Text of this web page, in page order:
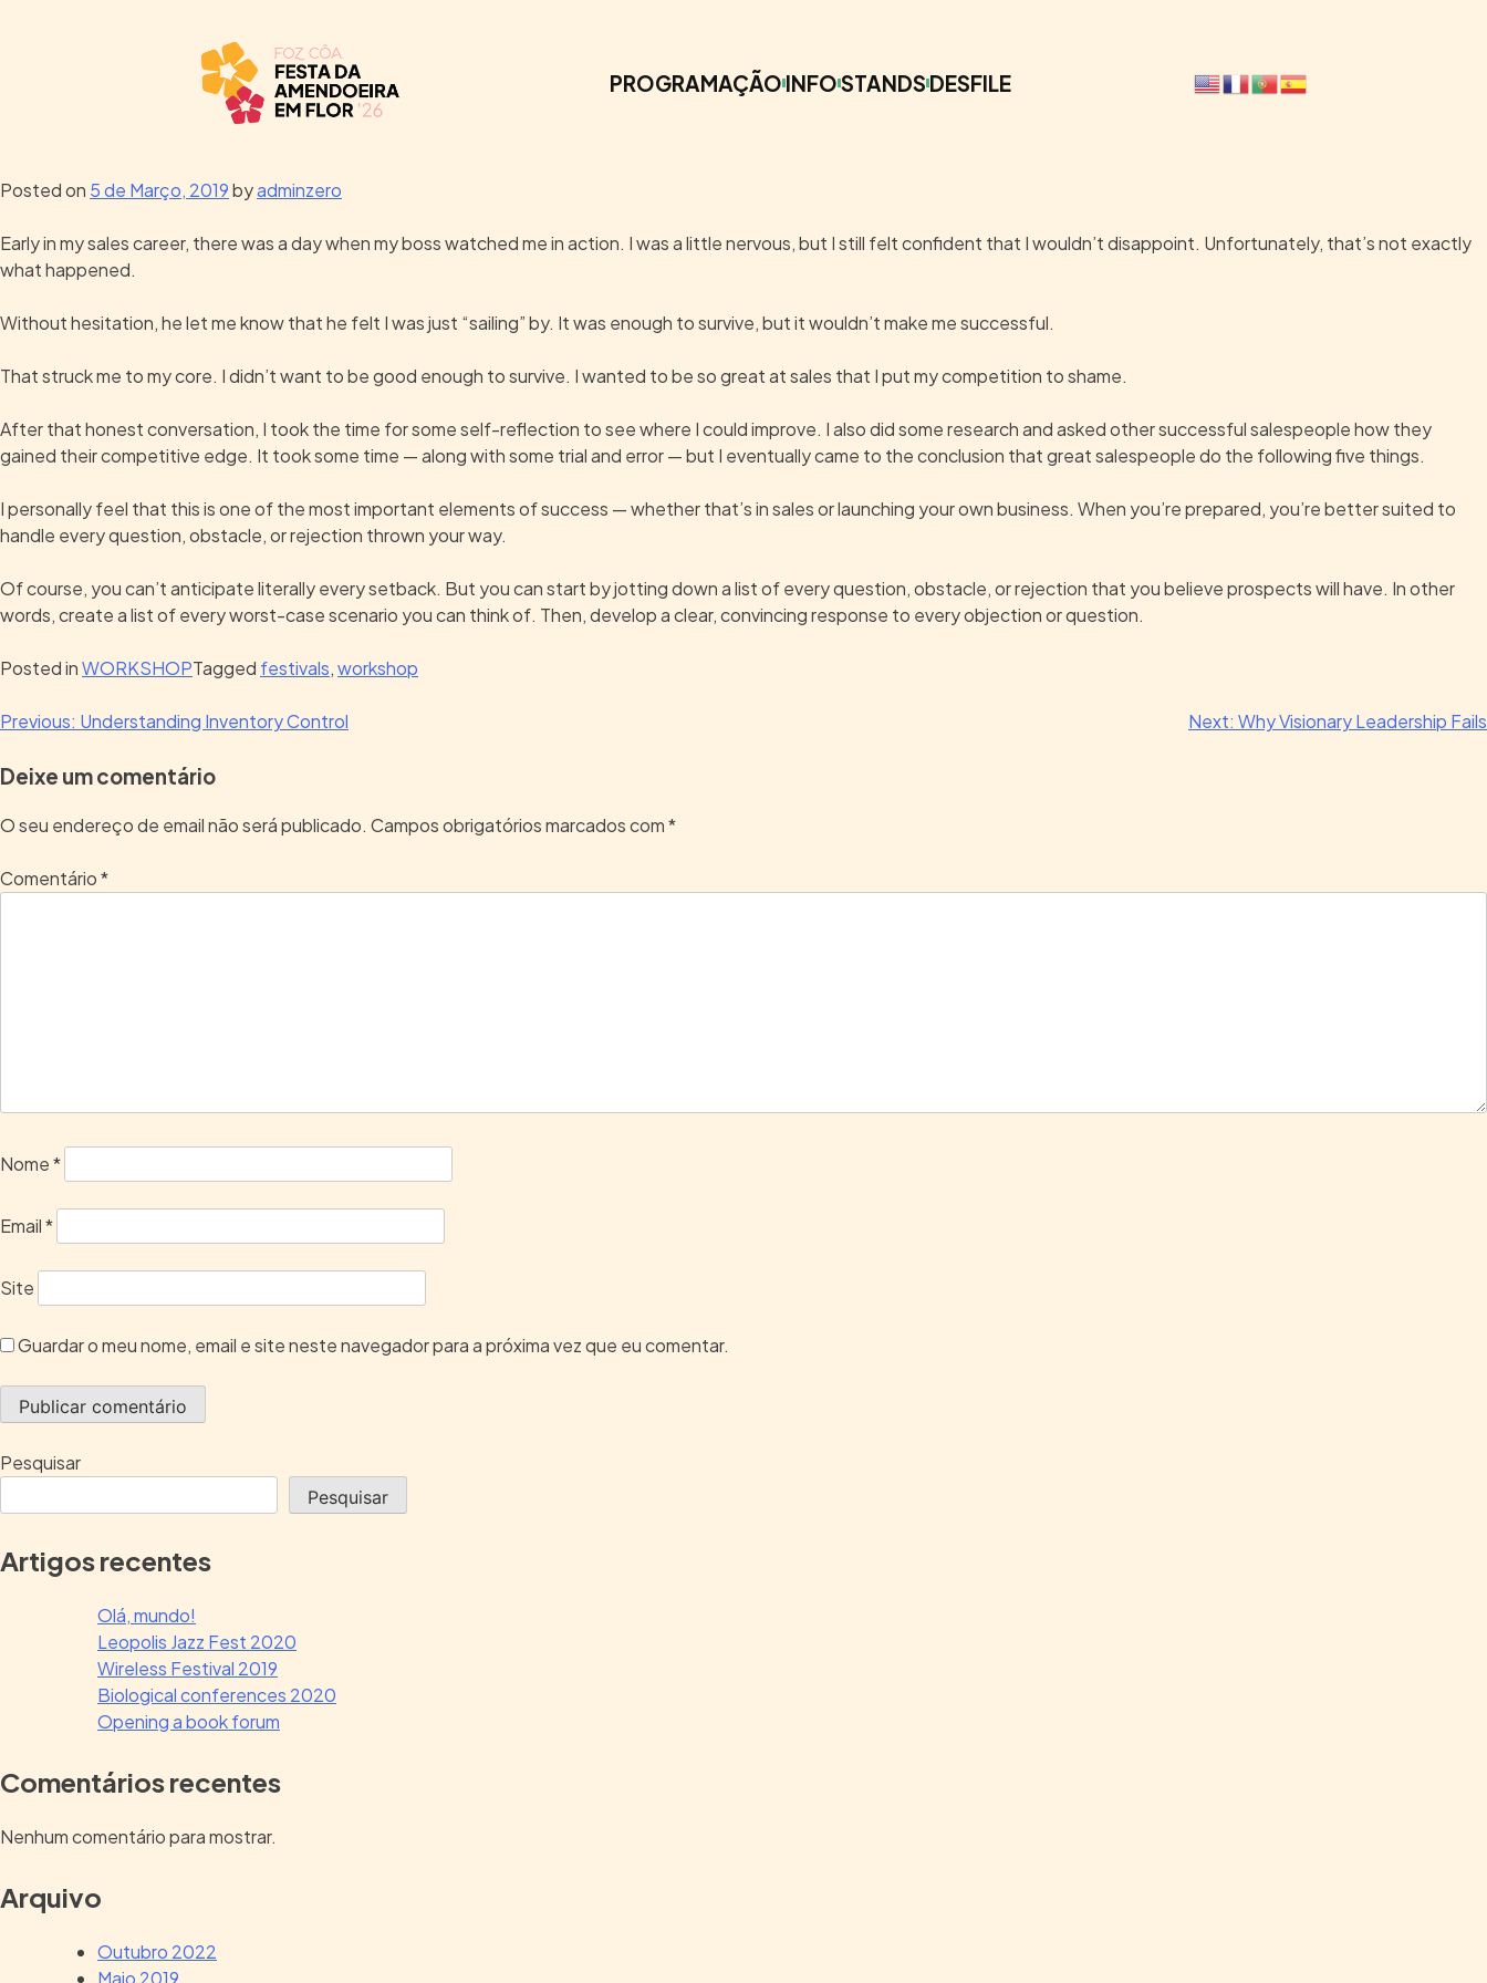
PROGRAMAÇÃOINFOSTANDSDESFILE
Posted on 5 de Março, 2019byadminzero
Early in my sales career, there was a day when my boss watched me in action. I was a little nervous, but I still felt confident that I wouldn’t disappoint. Unfortunately, that’s not exactly
what happened.
Without hesitation, he let me know that he felt I was just “sailing” by. It was enough to survive, but it wouldn’t make me successful.
That struck me to my core. I didn’t want to be good enough to survive. I wanted to be so great at sales that I put my competition to shame.
After that honest conversation, I took the time for some self-reflection to see where I could improve. I also did some research and asked other successful salespeople how they
gained their competitive edge. It took some time — along with some trial and error — but I eventually came to the conclusion that great salespeople do the following five things.
I personally feel that this is one of the most important elements of success — whether that’s in sales or launching your own business. When you’re prepared, you’re better suited to
handle every question, obstacle, or rejection thrown your way.
Of course, you can’t anticipate literally every setback. But you can start by jotting down a list of every question, obstacle, or rejection that you believe prospects will have. In other
words, create a list of every worst-case scenario you can think of. Then, develop a clear, convincing response to every objection or question.
Posted inWORKSHOPTagged festivals,workshop
Previous: Understanding Inventory Control Next: Why Visionary Leadership Fails
Deixe um comentário
O seu endereço de email não será publicado. Campos obrigatórios marcados com*
Comentário*
Nome*
Email*
Site
Guardar o meu nome, email e site neste navegador para a próxima vez que eu comentar.
Pesquisar
Pesquisar
Artigos recentes
Olá, mundo!
Leopolis Jazz Fest 2020
Wireless Festival 2019
Biological conferences 2020
Opening a book forum
Comentários recentes
Nenhum comentário para mostrar.
Arquivo
Outubro 2022
Maio 2019